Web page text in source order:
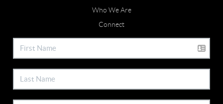
Who We Are
Connect